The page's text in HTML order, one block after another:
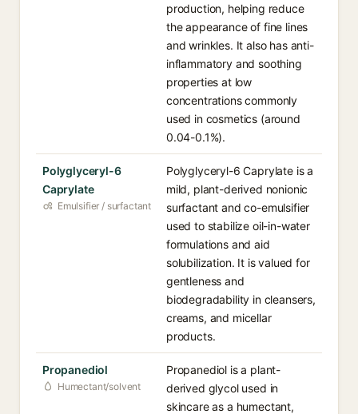
production, helping reduce
the appearance of fine lines
and wrinkles. It also has anti-
inflammatory and soothing
properties at low
concentrations commonly
used in cosmetics (around
0.04-0.1%).
Polyglyceryl-6
Caprylate
Emulsifier / surfactant
Polyglyceryl-6 Caprylate is a
mild, plant-derived nonionic
surfactant and co-emulsifier
used to stabilize oil-in-water
formulations and aid
solubilization. It is valued for
gentleness and
biodegradability in cleansers,
creams, and micellar
products.
Propanediol
Humectant/solvent
Propanediol is a plant-
derived glycol used in
skincare as a humectant,